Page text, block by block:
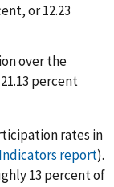
or 12.23
over the
percent
rates in
Indicators report).
13 percent of